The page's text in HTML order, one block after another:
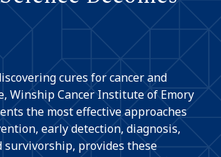
cures for cancer and
Winship Cancer Institute of Emory
the most effective approaches
early detection, diagnosis,
survivorship, provides these